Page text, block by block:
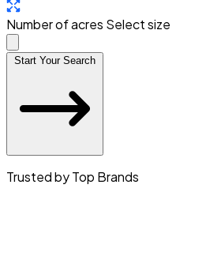
Number of acres Select size
Start Your Search
Trusted by Top Brands